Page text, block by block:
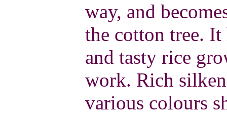
way, and
the cotton tree. It
and tasty rice
work. Rich
various colours